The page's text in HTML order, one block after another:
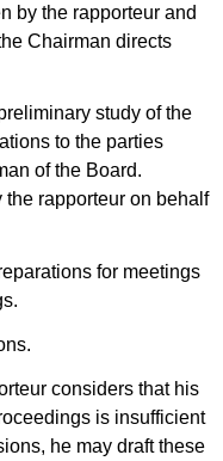
by the rapporteur and
Chairman directs
study of the
to the parties
of the Board.
rapporteur on behalf
for meetings
considers that his
is insufficient
he may draft these